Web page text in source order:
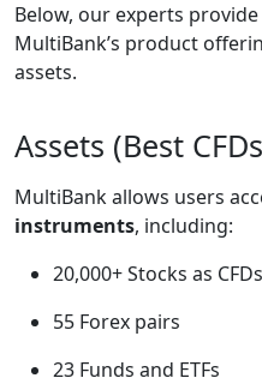
Below, our experts
MultiBank’s product
assets.
Assets (Best
MultiBank allows users
instruments, including:
20,000+ Stocks as CFDs
55 Forex pairs
23 Funds and ETFs